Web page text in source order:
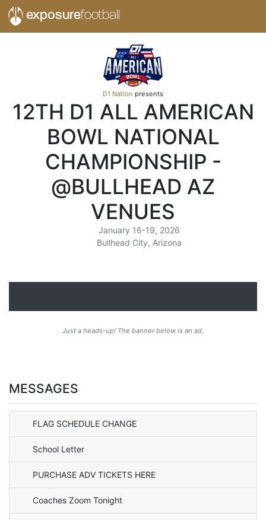
exposurefootball
D1 Nation presents
12TH D1 ALL AMERICAN
BOWL NATIONAL
CHAMPIONSHIP -
@BULLHEAD AZ
VENUES
January 16-19, 2026
Bullhead City, Arizona
Just a heads-up! The banner below is an ad.
MESSAGES
FLAG SCHEDULE CHANGE
School Letter
PURCHASE ADV TICKETS HERE
Coaches Zoom Tonight